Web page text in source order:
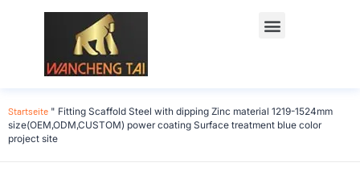
Startseite " Fitting Scaffold Steel with dipping Zinc material 1219-1524mm
size(OEM,ODM,CUSTOM) power coating Surface treatment blue color
project site